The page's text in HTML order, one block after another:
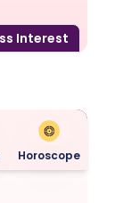
Interest
Horoscope